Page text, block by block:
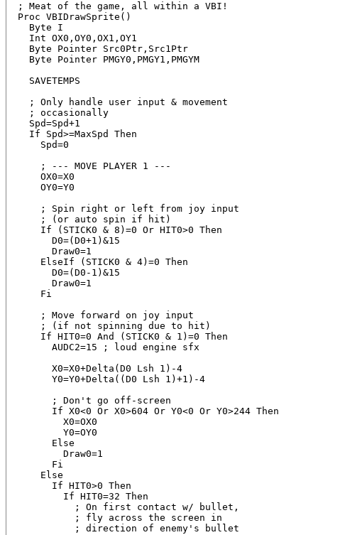
; Meat of the game, all within a VBI!
Proc VBIDrawSprite()
  Byte I
  Int OX0,OY0,OX1,OY1
  Byte Pointer Src0Ptr,Src1Ptr
  Byte Pointer PMGY0,PMGY1,PMGYM
  SAVETEMPS
  ; Only handle user input & movement
  ; occasionally
  Spd=Spd+1
  If Spd>=MaxSpd Then
    Spd=0
    ; --- MOVE PLAYER 1 ---
    OX0=X0
    OY0=Y0
    ; Spin right or left from joy input
    ; (or auto spin if hit)
    If (STICK0 & 8)=0 Or HIT0>0 Then
      D0=(D0+1)&15
      Draw0=1
    ElseIf (STICK0 & 4)=0 Then
      D0=(D0-1)&15
      Draw0=1
    Fi
    ; Move forward on joy input
    ; (if not spinning due to hit)
    If HIT0=0 And (STICK0 & 1)=0 Then
      AUDC2=15 ; loud engine sfx
      X0=X0+Delta(D0 Lsh 1)-4
      Y0=Y0+Delta((D0 Lsh 1)+1)-4
      ; Don't go off-screen
      If X0<0 Or X0>604 Or Y0<0 Or Y0>244 Then
        X0=OX0
        Y0=OY0
      Else
        Draw0=1
      Fi
    Else
      If HIT0>0 Then
        If HIT0=32 Then
          ; On first contact w/ bullet,
          ; fly across the screen in
          ; direction of enemy's bullet